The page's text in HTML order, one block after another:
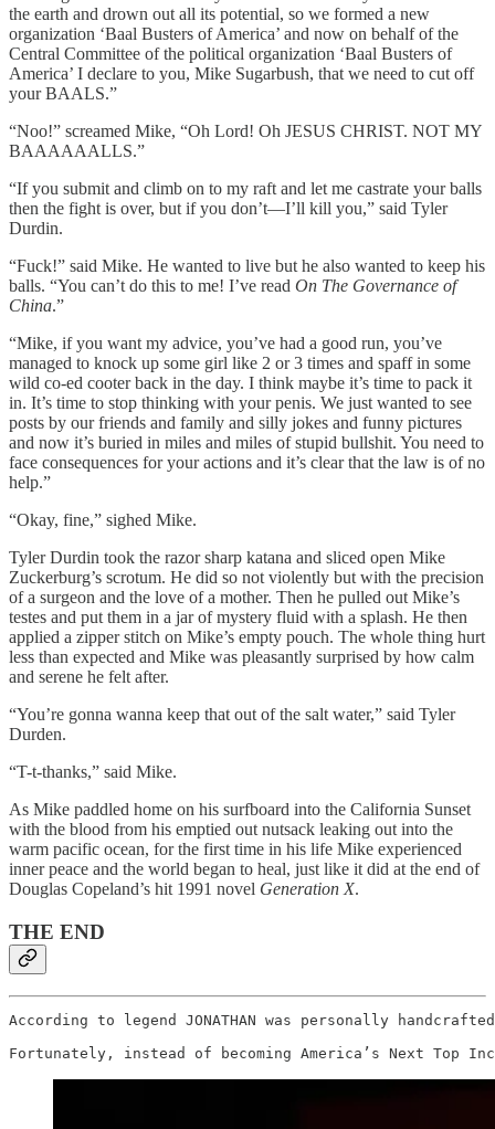
the earth and drown out all its potential, so we formed a new
organization ‘Baal Busters of America’ and now on behalf of the
Central Committee of the political organization ‘Baal Busters of
America’ I declare to you, Mike Sugarbush, that we need to cut off
your BAALS.”
“Noo!” screamed Mike, “Oh Lord! Oh JESUS CHRIST. NOT MY
BAAAAAALLS.”
“If you submit and climb on to my raft and let me castrate your balls
then the fight is over, but if you don’t—I’ll kill you,” said Tyler
Durdin.
“Fuck!” said Mike. He wanted to live but he also wanted to keep his
balls. “You can’t do this to me! I’ve read On The Governance of
China.”
“Mike, if you want my advice, you’ve had a good run, you’ve
managed to knock up some girl like 2 or 3 times and spaff in some
wild co-ed cooter back in the day. I think maybe it’s time to pack it
in. It’s time to stop thinking with your penis. We just wanted to see
posts by our friends and family and silly jokes and funny pictures
and now it’s buried in miles and miles of stupid bullshit. You need to
face consequences for your actions and it’s clear that the law is of no
help.”
“Okay, fine,” sighed Mike.
Tyler Durdin took the razor sharp katana and sliced open Mike
Zuckerburg’s scrotum. He did so not violently but with the precision
of a surgeon and the love of a mother. Then he pulled out Mike’s
testes and put them in a jar of mystery fluid with a splash. He then
applied a zipper stitch on Mike’s empty pouch. The whole thing hurt
less than expected and Mike was pleasantly surprised by how calm
and serene he felt after.
“You’re gonna wanna keep that out of the salt water,” said Tyler
Durden.
“T-t-thanks,” said Mike.
As Mike paddled home on his surfboard into the California Sunset
with the blood from his emptied out nutsack leaking out into the
warm pacific ocean, for the first time in his life Mike experienced
inner peace and the world began to heal, just like it did at the end of
Douglas Copeland’s hit 1991 novel Generation X.
THE END
According to legend JONATHAN was personally
Fortunately, instead of becoming America’s Next